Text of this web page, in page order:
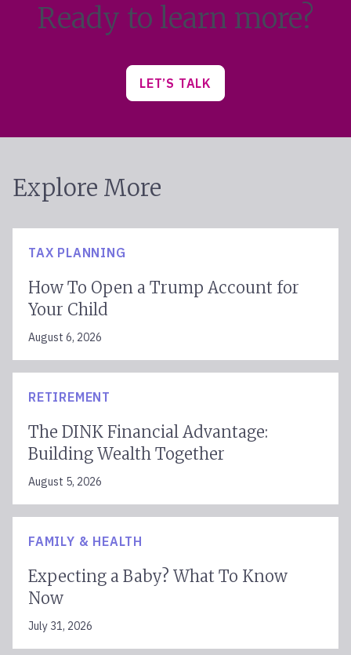
Ready to learn more?
LET’S TALK
Explore More
TAX PLANNING
How To Open a Trump Account for
Your Child
August 6, 2026
RETIREMENT
The DINK Financial Advantage:
Building Wealth Together
August 5, 2026
FAMILY & HEALTH
Expecting a Baby? What To Know
Now
July 31, 2026